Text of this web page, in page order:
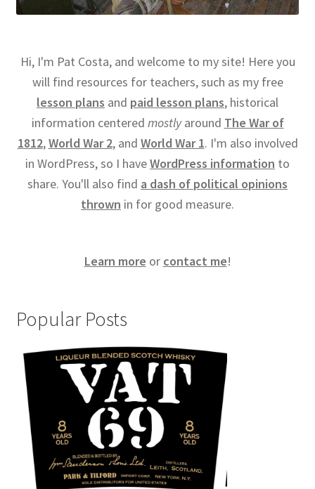
Hi, I'm Pat Costa, and welcome to my site! Here you
will find resources for teachers, such as my free
lesson plans and paid lesson plans, historical
information centered mostlyaround The War of
1812,World War 2, and World War 1. I'm also involved
in WordPress, so I haveWordPress information to
share. You'll also find a dash of political opinions
thrown in for good measure.
Learn more or contact me!
Popular Posts